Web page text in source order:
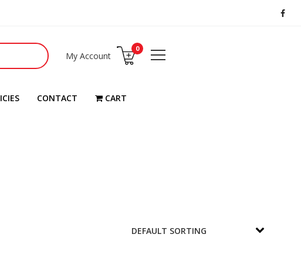
My Account
0
CONTACT CART